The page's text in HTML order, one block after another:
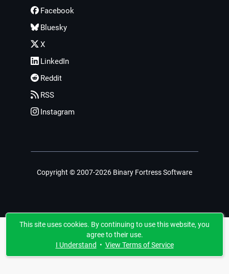
Facebook
Bluesky
X
LinkedIn
Reddit
RSS
Instagram
Copyright © 2007-2026 Binary Fortress Software
This site uses cookies. By continuing to use this website, you
agree to their use.
I Understand • View Terms of Service